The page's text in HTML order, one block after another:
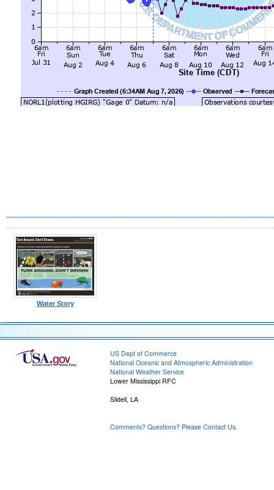
Water Story
US Dept of Commerce
National Oceanic and Atmospheric Administration
National Weather Service
Lower Mississippi RFC
Slidell, LA
Comments? Questions? Please Contact Us.